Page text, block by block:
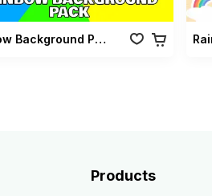
Rainbow Background Pack
Products